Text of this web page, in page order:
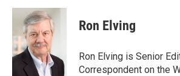
Ron Elving
Ron Elving is Senior
Correspondent on the